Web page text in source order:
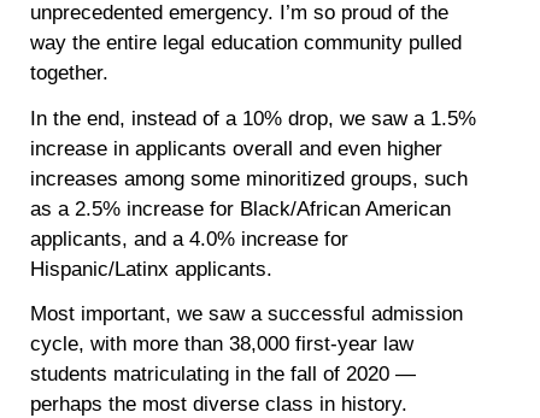
unprecedented emergency. I’m so proud of the
way the entire legal education community pulled
together.
In the end, instead of a 10% drop, we saw a 1.5%
increase in applicants overall and even higher
increases among some minoritized groups, such
as a 2.5% increase for Black/African American
applicants, and a 4.0% increase for
Hispanic/Latinx applicants.
Most important, we saw a successful admission
cycle, with more than 38,000 first-year law
students matriculating in the fall of 2020 —
perhaps the most diverse class in history.